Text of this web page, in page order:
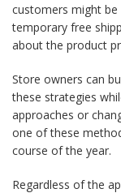
customers might
temporary free
about the product
Store owners can
these strategies
approaches or
one of these
course of the year.
Regardless of the